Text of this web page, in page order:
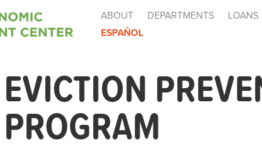
ABOUT DEPARTMENTS LOANS
ESPAÑOL
EVICTION
PROGRAM